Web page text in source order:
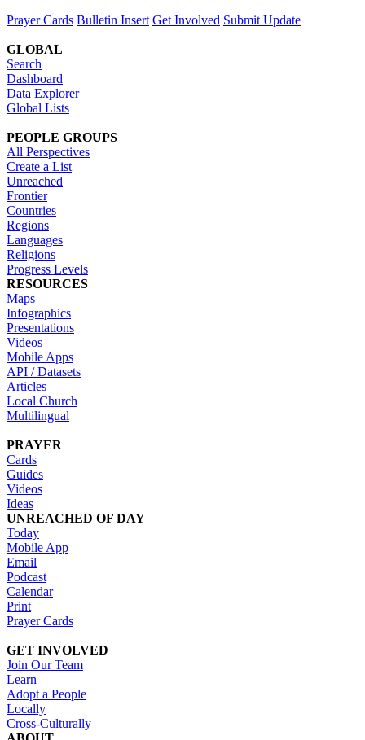
Prayer Cards Bulletin Insert Get Involved Submit Update
GLOBAL
Search
Dashboard
Data Explorer
Global Lists
PEOPLE GROUPS
All Perspectives
Create a List
Unreached
Frontier
Countries
Regions
Languages
Religions
Progress Levels
RESOURCES
Maps
Infographics
Presentations
Videos
Mobile Apps
API / Datasets
Articles
Local Church
Multilingual
PRAYER
Cards
Guides
Videos
Ideas
UNREACHED OF DAY
Today
Mobile App
Email
Podcast
Calendar
Print
Prayer Cards
GET INVOLVED
Join Our Team
Learn
Adopt a People
Locally
Cross-Culturally